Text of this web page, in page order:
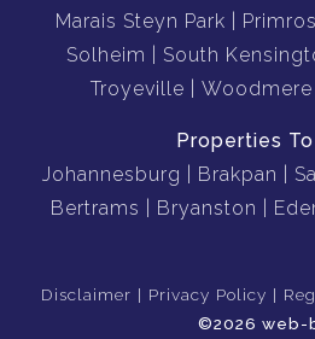
Marais Steyn Park
Solheim
South
Troyeville
Woodmere
Properties
Johannesburg
Brakpan
Bertrams
Bryanston
Disclaimer Privacy Policy
©2026 web-